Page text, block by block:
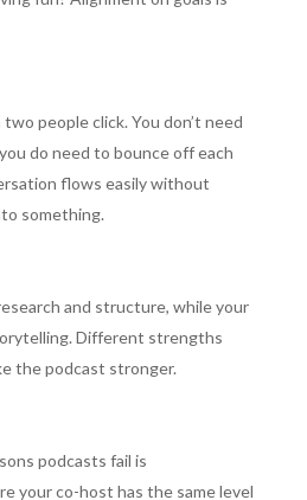
people click. You don’t need
do need to bounce off each
flows easily without
something.
and structure, while your
Different strengths
the podcast stronger.
podcasts fail is
your co-host has the same level